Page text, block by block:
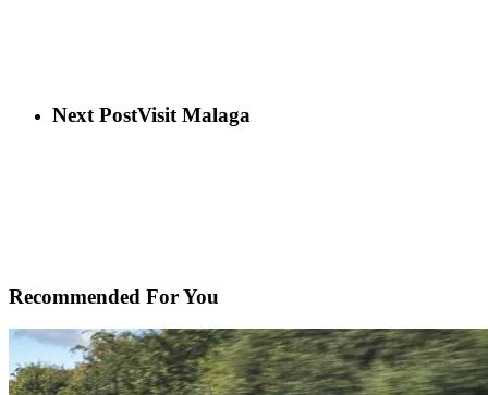
Next PostVisit Malaga
Recommended For You